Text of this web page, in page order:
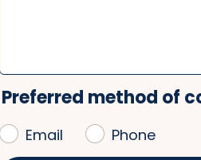
Preferred method of
Email Phone